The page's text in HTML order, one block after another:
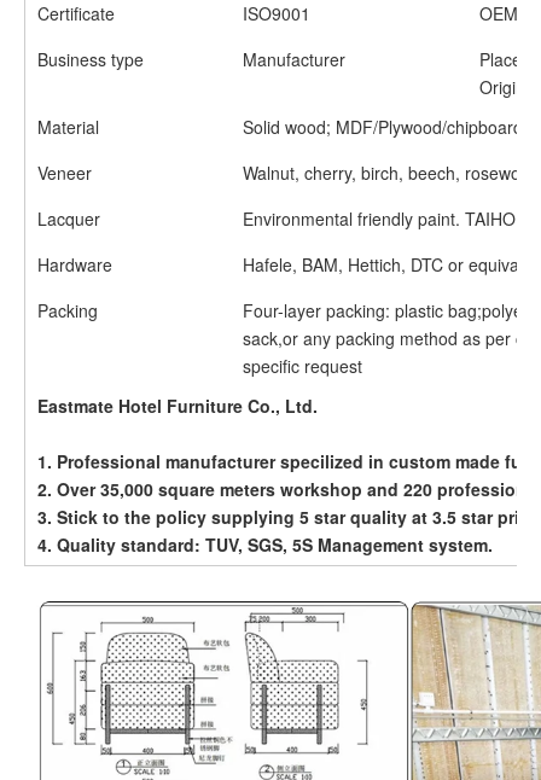
Certificate
ISO9001
OEM
Business type
Manufacturer
Place of
Origin
Material
Solid wood; MDF/Plywood/chipboard;
Veneer
Walnut, cherry, birch, beech,
Lacquer
Environmental friendly paint. TAIHO
Hardware
Hafele, BAM, Hettich, DTC or
Packing
Four-layer packing: plastic
sack,or any packing method as per
specific request
Eastmate Hotel Furniture Co., Ltd.
1. Professional manufacturer specilized in custom made
2. Over 35,000 square meters workshop and 220
3. Stick to the policy supplying 5 star quality at 3.5 star
4. Quality standard: TUV, SGS, 5S Management system.